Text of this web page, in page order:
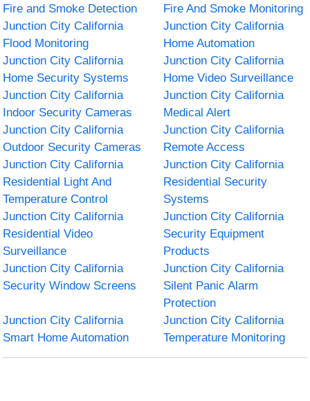
Fire and Smoke Detection
Fire And Smoke Monitoring
Junction City California
Flood Monitoring
Junction City California
Home Automation
Junction City California
Home Security Systems
Junction City California
Home Video Surveillance
Junction City California
Indoor Security Cameras
Junction City California
Medical Alert
Junction City California
Outdoor Security Cameras
Junction City California
Remote Access
Junction City California
Residential Light And
Temperature Control
Junction City California
Residential Security
Systems
Junction City California
Residential Video
Surveillance
Junction City California
Security Equipment
Products
Junction City California
Security Window Screens
Junction City California
Silent Panic Alarm
Protection
Junction City California
Smart Home Automation
Junction City California
Temperature Monitoring